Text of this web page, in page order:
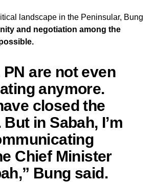
landscape in the Peninsular, Bung
and negotiation among the
PN are not even
anymore.
closed the
in Sabah, I’m
Chief Minister
Bung said.